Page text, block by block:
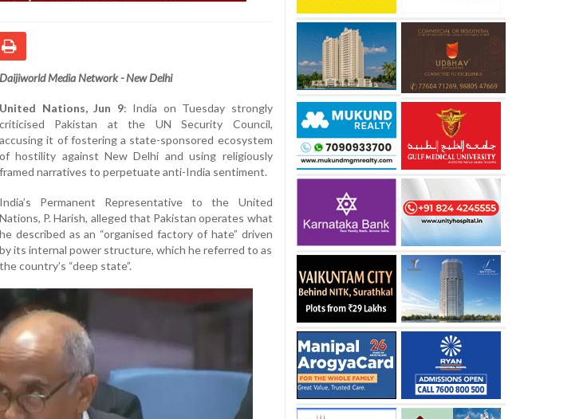
Daijiworld Media Network - New Delhi
United Nations, Jun 9: India on Tuesday strongly
criticised Pakistan at the UN Security Council,
accusing it of fostering a state-sponsored ecosystem
of hostility against New Delhi and using religiously
framed narratives to perpetuate anti-India sentiment.
India’s Permanent Representative to the United
Nations, P. Harish, alleged that Pakistan operates what
he described as an “organised factory of hate” driven
by its internal power structure, which he referred to as
the country’s “deep state”.